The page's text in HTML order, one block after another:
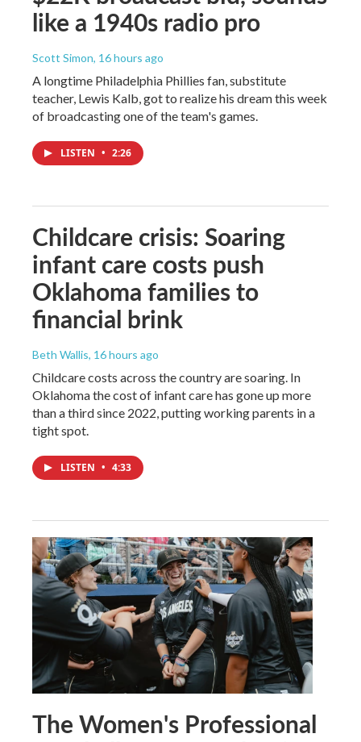
like a 1940s radio pro
Scott Simon, 16 hours ago
A longtime Philadelphia Phillies fan, substitute
teacher, Lewis Kalb, got to realize his dream this week
of broadcasting one of the team's games.
LISTEN • 2:26
Childcare crisis: Soaring
infant care costs push
Oklahoma families to
financial brink
Beth Wallis, 16 hours ago
Childcare costs across the country are soaring. In
Oklahoma the cost of infant care has gone up more
than a third since 2022, putting working parents in a
tight spot.
LISTEN • 4:33
The Women's Professional